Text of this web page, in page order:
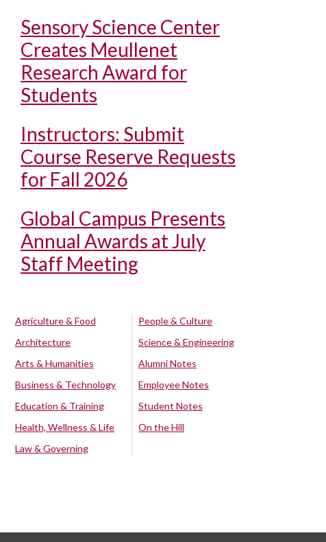
Sensory Science Center
Creates Meullenet
Research Award for
Students
Instructors: Submit
Course Reserve Requests
for Fall 2026
Global Campus Presents
Annual Awards at July
Staff Meeting
Agriculture & Food
Architecture
Arts & Humanities
Business & Technology
Education & Training
Health, Wellness & Life
Law & Governing
People & Culture
Science & Engineering
Alumni Notes
Employee Notes
Student Notes
On the Hill